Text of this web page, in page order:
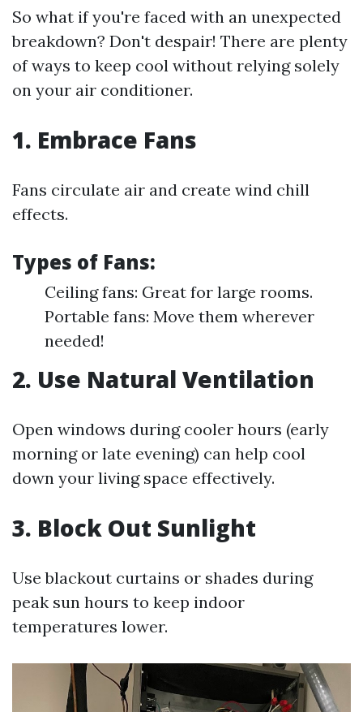
So what if you're faced with an unexpected
breakdown? Don't despair! There are plenty
of ways to keep cool without relying solely
on your air conditioner.
1. Embrace Fans
Fans circulate air and create wind chill
effects.
Types of Fans:
Ceiling fans: Great for large rooms.
Portable fans: Move them wherever
needed!
2. Use Natural Ventilation
Open windows during cooler hours (early
morning or late evening) can help cool
down your living space effectively.
3. Block Out Sunlight
Use blackout curtains or shades during
peak sun hours to keep indoor
temperatures lower.